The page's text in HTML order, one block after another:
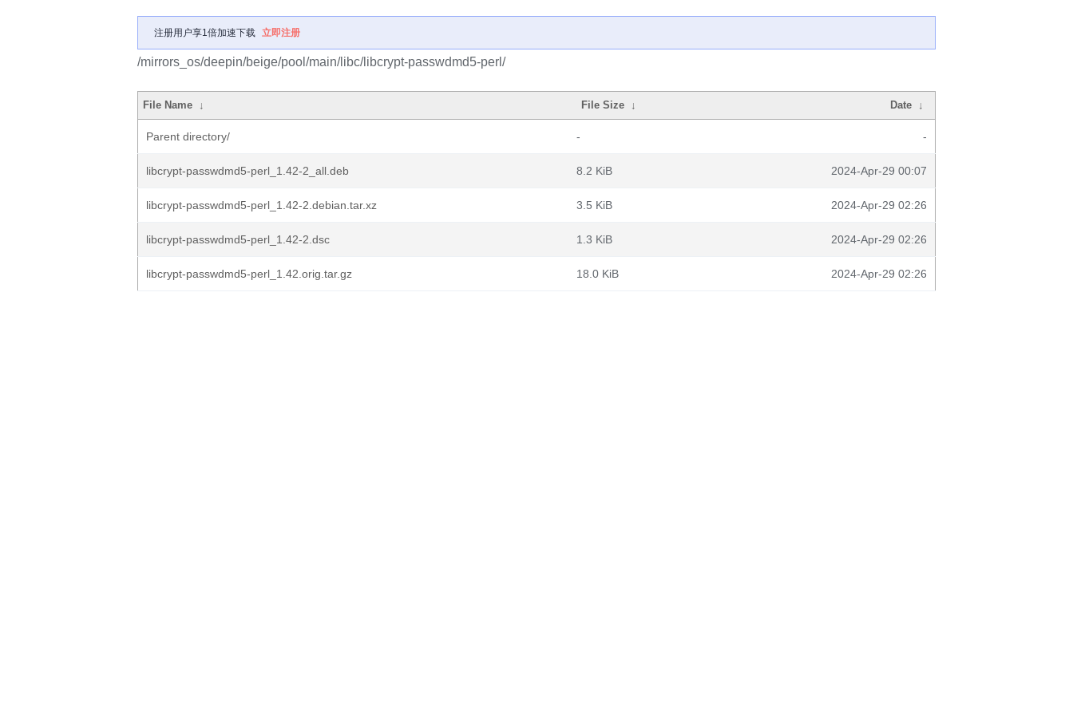
注册用户享1倍加速下载 立即注册
/mirrors_os/deepin/beige/pool/main/libc/libcrypt-passwdmd5-perl/
File Name ↓ File Size ↓ Date ↓
Parent directory/ - -
libcrypt-passwdmd5-perl_1.42-2_all.deb 8.2 KiB 2024-Apr-29 00:07
libcrypt-passwdmd5-perl_1.42-2.debian.tar.xz 3.5 KiB 2024-Apr-29 02:26
libcrypt-passwdmd5-perl_1.42-2.dsc 1.3 KiB 2024-Apr-29 02:26
libcrypt-passwdmd5-perl_1.42.orig.tar.gz 18.0 KiB 2024-Apr-29 02:26